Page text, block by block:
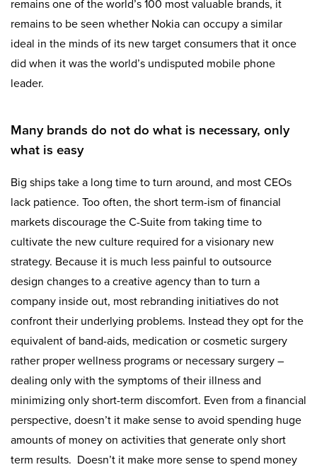
remains one of the world’s 100 most valuable brands, it
remains to be seen whether Nokia can occupy a similar
ideal in the minds of its new target consumers that it once
did when it was the world’s undisputed mobile phone
leader.
Many brands do not do what is necessary, only
what is easy
Big ships take a long time to turn around, and most CEOs
lack patience. Too often, the short term-ism of financial
markets discourage the C-Suite from taking time to
cultivate the new culture required for a visionary new
strategy. Because it is much less painful to outsource
design changes to a creative agency than to turn a
company inside out, most rebranding initiatives do not
confront their underlying problems. Instead they opt for the
equivalent of band-aids, medication or cosmetic surgery
rather proper wellness programs or necessary surgery –
dealing only with the symptoms of their illness and
minimizing only short-term discomfort. Even from a financial
perspective, doesn’t it make sense to avoid spending huge
amounts of money on activities that generate only short
term results. Doesn’t it make more sense to spend money